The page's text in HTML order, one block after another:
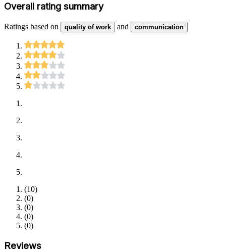
Overall rating summary
Ratings based on quality of work and communication
(10)
(0)
(0)
(0)
(0)
Reviews